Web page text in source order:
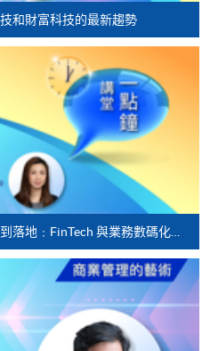
Online AliPay and Faster
also available for continuing
if online service is
form
icon
of the
to make online
the instructions to fill
和財富科技的最新趨勢